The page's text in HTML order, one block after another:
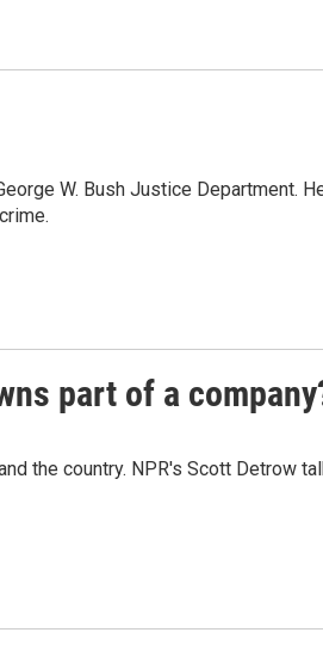
W. Bush Justice Department.
part of a
the country. NPR's Scott Detrow